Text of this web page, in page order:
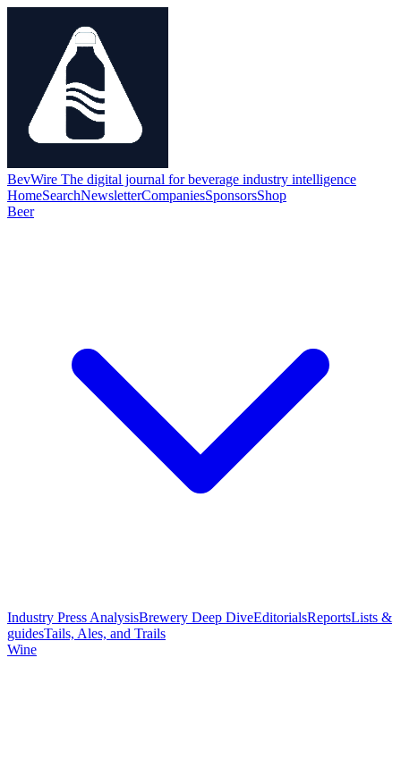
BevWire The digital journal for beverage industry intelligence
HomeSearchNewsletterCompaniesSponsorsShop
Beer
Industry Press AnalysisBrewery Deep DiveEditorialsReportsLists &
guidesTails, Ales, and Trails
Wine